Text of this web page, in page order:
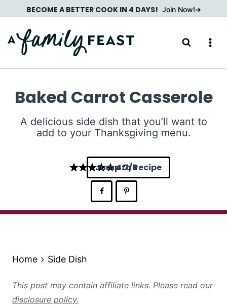
to
content
BECOME A BETTER COOK IN 4 DAYS! Join Now!
Baked Carrot Casserole
A delicious side dish that you’ll want to
add to your Thanksgiving menu.
4.7
Jump to Recipe
Home Side Dish
This post may contain affiliate links. Please read our
disclosure policy.